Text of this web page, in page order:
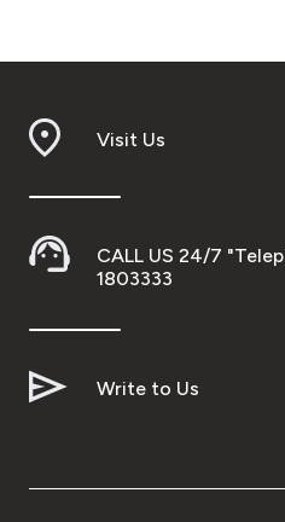
Visit Us
CALL US 24/7
1803333
Write to Us